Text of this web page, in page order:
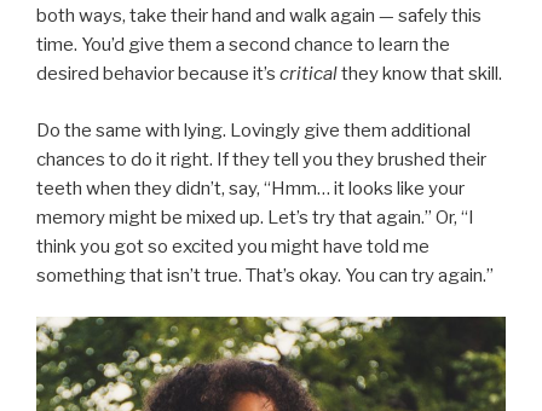
both ways, take their hand and walk again — safely this
time. You’d give them a second chance to learn the
desired behavior because it’s criticalthey know that skill.
Do the same with lying. Lovingly give them additional
chances to do it right. If they tell you they brushed their
teeth when they didn’t, say, “Hmm… it looks like your
memory might be mixed up. Let’s try that again.” Or, “I
think you got so excited you might have told me
something that isn’t true. That’s okay. You can try again.”